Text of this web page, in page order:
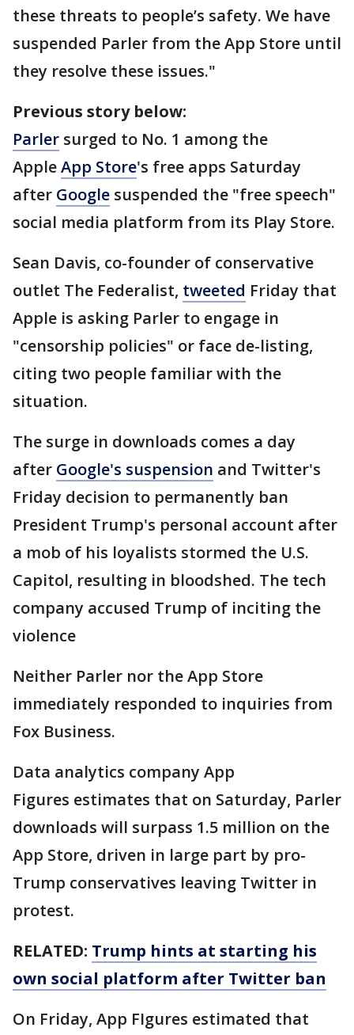
these threats to people’s safety. We have
suspended Parler from the App Store until
they resolve these issues."
Previous story below:
Parler surged to No. 1 among the
AppleApp Store's free apps Saturday
after Google suspended the "free speech"
social media platform from its Play Store.
Sean Davis, co-founder of conservative
outlet The Federalist, tweeted Friday that
Apple is asking Parler to engage in
"censorship policies" or face de-listing,
citing two people familiar with the
situation.
The surge in downloads comes a day
after Google's suspension and Twitter's
Friday decision to permanently ban
President Trump's personal account after
a mob of his loyalists stormed the U.S.
Capitol, resulting in bloodshed. The tech
company accused Trump of inciting the
violence
Neither Parler nor the App Store
immediately responded to inquiries from
Fox Business.
Data analytics company App
Figures estimates that on Saturday, Parler
downloads will surpass 1.5 million on the
App Store, driven in large part by pro-
Trump conservatives leaving Twitter in
protest.
RELATED: Trump hints at starting his
own social platform after Twitter ban
On Friday, App FIgures estimated that